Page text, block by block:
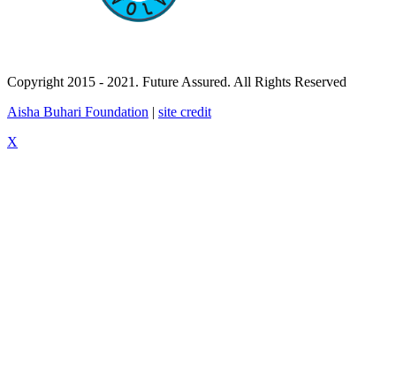
Copyright 2015 - 2021. Future Assured. All Rights Reserved
Aisha Buhari Foundation | site credit
X